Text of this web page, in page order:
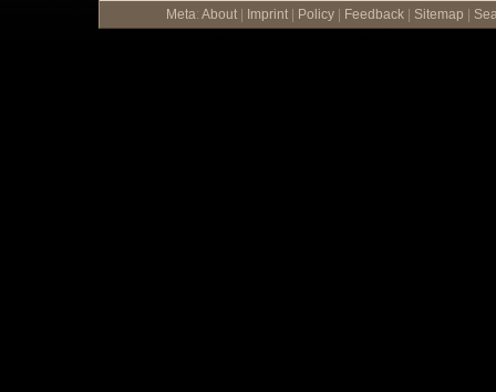
Meta: About Imprint Policy Feedback Sitemap